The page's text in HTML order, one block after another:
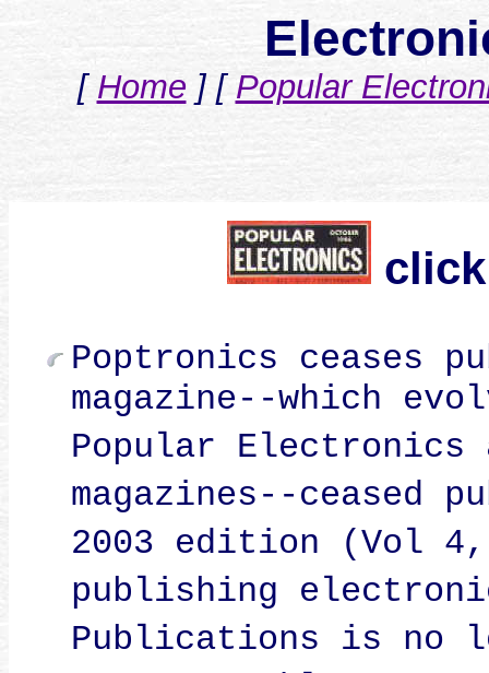
[ Home ] [ Popular
click
Poptronics ceases
magazine--which
Popular Electronics
magazines--ceased
2003 edition (Vol
publishing
Publications is no